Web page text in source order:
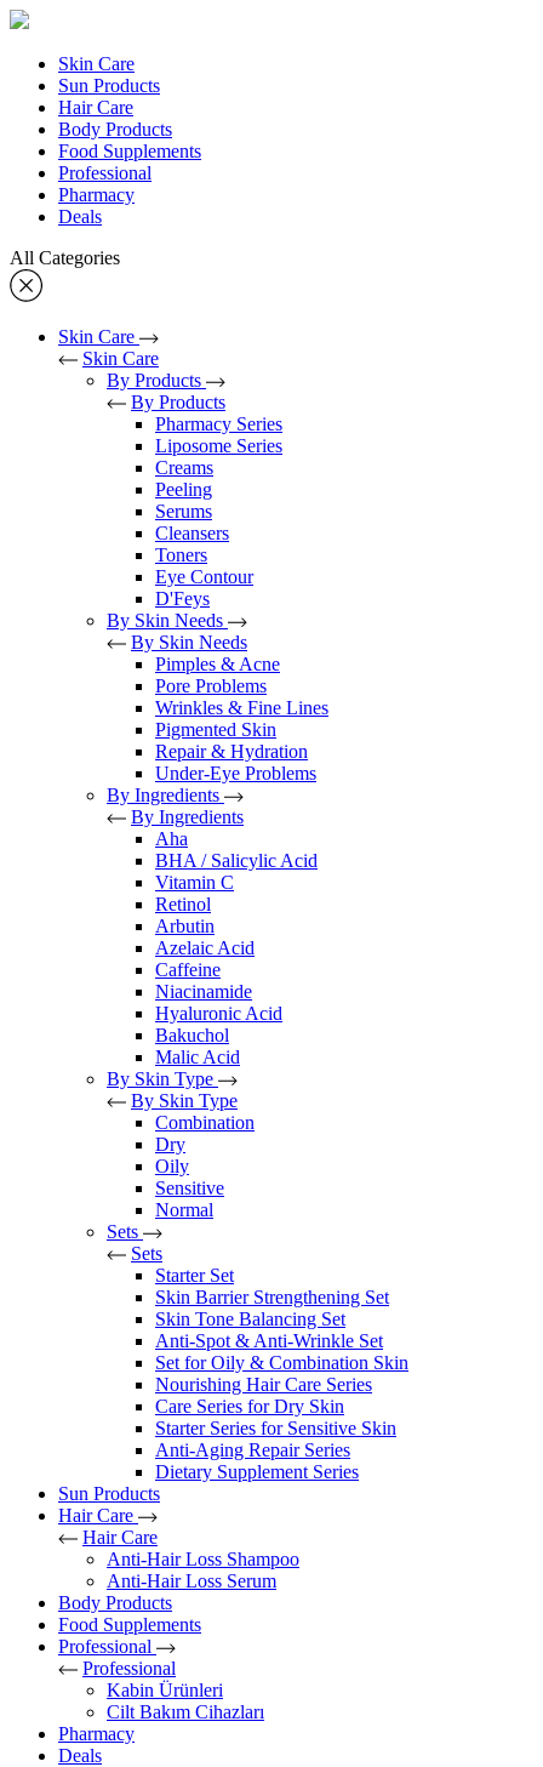
Skin Care
Sun Products
Hair Care
Body Products
Food Supplements
Professional
Pharmacy
Deals
All Categories
Skin Care
Skin Care
By Products
By Products
Pharmacy Series
Liposome Series
Creams
Peeling
Serums
Cleansers
Toners
Eye Contour
D'Feys
By Skin Needs
By Skin Needs
Pimples & Acne
Pore Problems
Wrinkles & Fine Lines
Pigmented Skin
Repair & Hydration
Under-Eye Problems
By Ingredients
By Ingredients
Aha
BHA / Salicylic Acid
Vitamin C
Retinol
Arbutin
Azelaic Acid
Caffeine
Niacinamide
Hyaluronic Acid
Bakuchol
Malic Acid
By Skin Type
By Skin Type
Combination
Dry
Oily
Sensitive
Normal
Sets
Sets
Starter Set
Skin Barrier Strengthening Set
Skin Tone Balancing Set
Anti-Spot & Anti-Wrinkle Set
Set for Oily & Combination Skin
Nourishing Hair Care Series
Care Series for Dry Skin
Starter Series for Sensitive Skin
Anti-Aging Repair Series
Dietary Supplement Series
Sun Products
Hair Care
Hair Care
Anti-Hair Loss Shampoo
Anti-Hair Loss Serum
Body Products
Food Supplements
Professional
Professional
Kabin Ürünleri
Cilt Bakım Cihazları
Pharmacy
Deals